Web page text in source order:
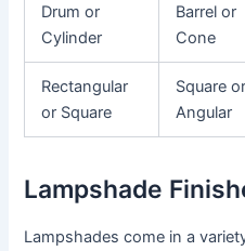
Drum or
Cylinder
Barrel or
Cone
Rectangular
or Square
Square or
Angular
Lampshade
Lampshades come in a